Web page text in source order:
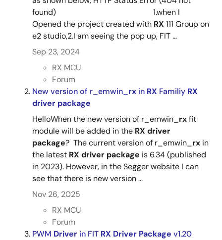
Technology, RX Driver Package
98 KB
日本語
Oct 16, 2021
[Notes] RX Family Board Support Package Module Using
Firmware Integration Technology Rev.6.20
PDF
131 KB
日本語
Oct 1, 2021
Tool News - Release
[Released on the Web] RX Family RX Driver Package
Ver.1.32
168 KB
日本語
Oct 1, 2021
Tool News - Note
[Notes] RX Family SCI Module Firmware Integration
Technology, RX Driver Package
R01AN8121
found) 1.when I
Opened the project created with RX 111 Group on
e2 studio,2.I am seeing the pop up, FIT ...
Sep 23, 2024
RX MCU
Forum
New version of r_emwin_rx in RX Familiy RX
driver package
HelloWhen the new version of r_emwin_rxfit
module will be added in the RX driver
package? The current version of r_emwin_rx in
the latest RX driver package is 6.34 (published
in 2023). However, in the Segger website I can
see that there is new version ...
Nov 26, 2025
RX MCU
Forum
PWM Driver in FIT RX Driver Package v1.20